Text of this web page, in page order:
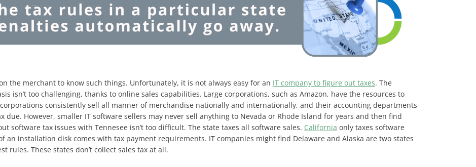
the merchant to know such things. Unfortunately, it is not always easy for an IT company to figure out taxes. The
isn’t too challenging, thanks to online sales capabilities. Large corporations, such as Amazon, have the resources to
consistently sell all manner of merchandise nationally and internationally, and their accounting departments
due. However, smaller IT software sellers may never sell anything to Nevada or Rhode Island for years and then find
software tax issues with Tennesee isn’t too difficult. The state taxes all software sales. California only taxes software
an installation disk comes with tax payment requirements. IT companies might find Delaware and Alaska are two states
rules. These states don’t collect sales tax at all.